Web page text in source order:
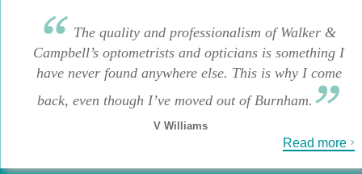
The quality and professionalism of Walker &
Campbell’s optometrists and opticians is something I
have never found anywhere else. This is why I come
back, even though I’ve moved out of Burnham.
V Williams
Read more